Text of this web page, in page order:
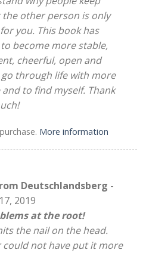
the other person is only
you. This book has
become more stable,
cheerful, open and
through life with more
to find myself. Thank
More information
Deutschlandsberg -
2019
at the root!
the nail on the head.
could not have put it more